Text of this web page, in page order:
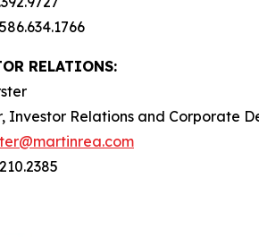
RELATIONS:
Investor Relations and Corporate